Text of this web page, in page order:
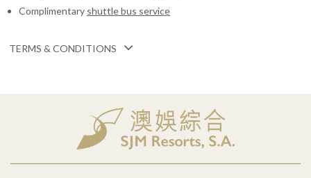
Complimentary shuttle bus service
TERMS & CONDITIONS